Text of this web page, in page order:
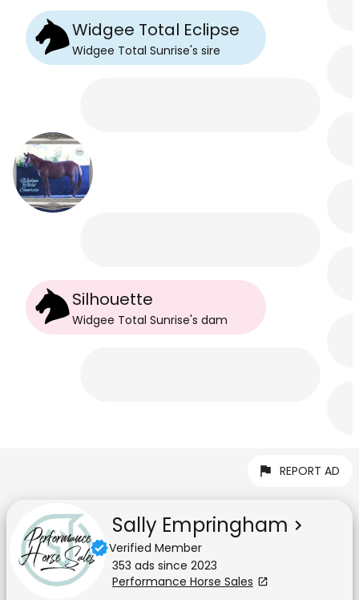
Widgee Total Eclipse
Widgee Total Sunrise's sire
Silhouette
Widgee Total Sunrise's dam
REPORT AD
Sally Empringham
Verified Member
353 ads since 2023
Performance Horse Sales